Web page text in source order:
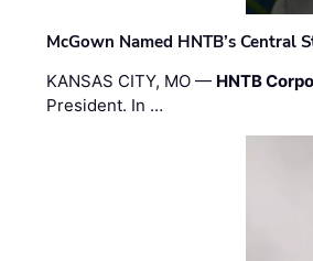
McGown Named HNTB’s Central
KANSAS CITY, MO — HNTB
President. In …